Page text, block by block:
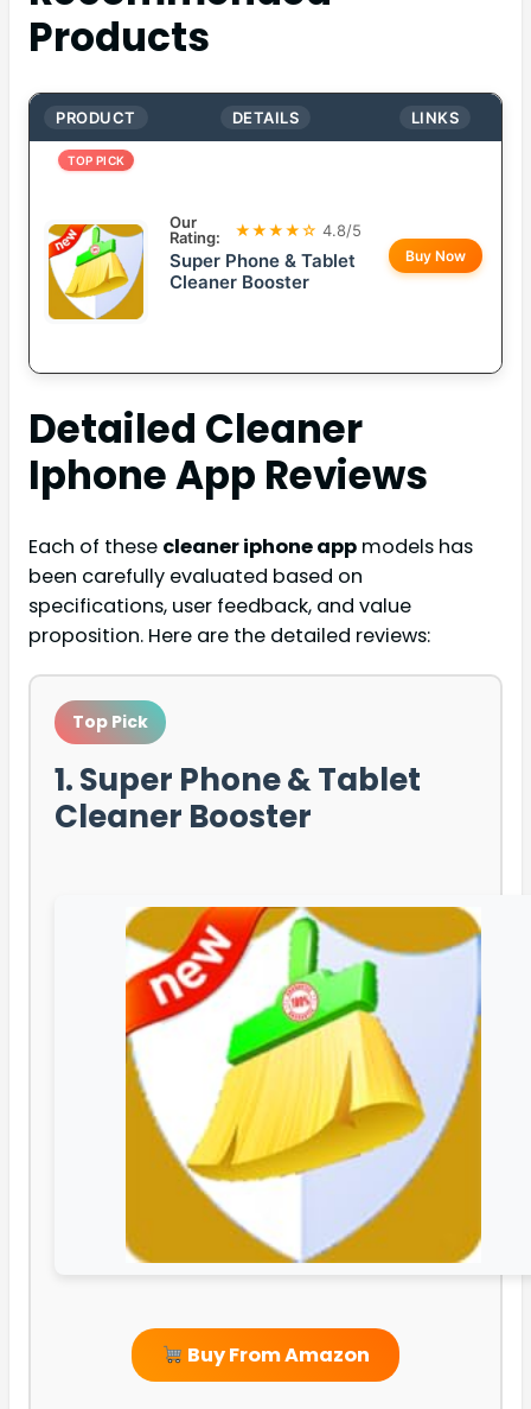
Products
PRODUCT DETAILS LINKS
TOP PICK
Our
Rating:
★★★★☆ 4.8/5
Super Phone & Tablet
Cleaner Booster
Buy Now
Detailed Cleaner
Iphone App Reviews
Each of these cleaner iphone app models has
been carefully evaluated based on
specifications, user feedback, and value
proposition. Here are the detailed reviews:
Top Pick
1. Super Phone & Tablet
Cleaner Booster
Buy From Amazon